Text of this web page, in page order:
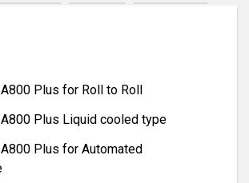
A800 Plus for Roll to Roll
A800 Plus Liquid cooled type
A800 Plus for Automated